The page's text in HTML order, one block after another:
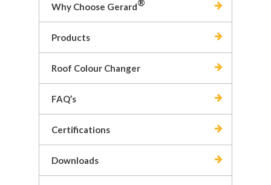
Why Choose Gerard
Products
Roof Colour Changer
FAQ’s
Certifications
Downloads